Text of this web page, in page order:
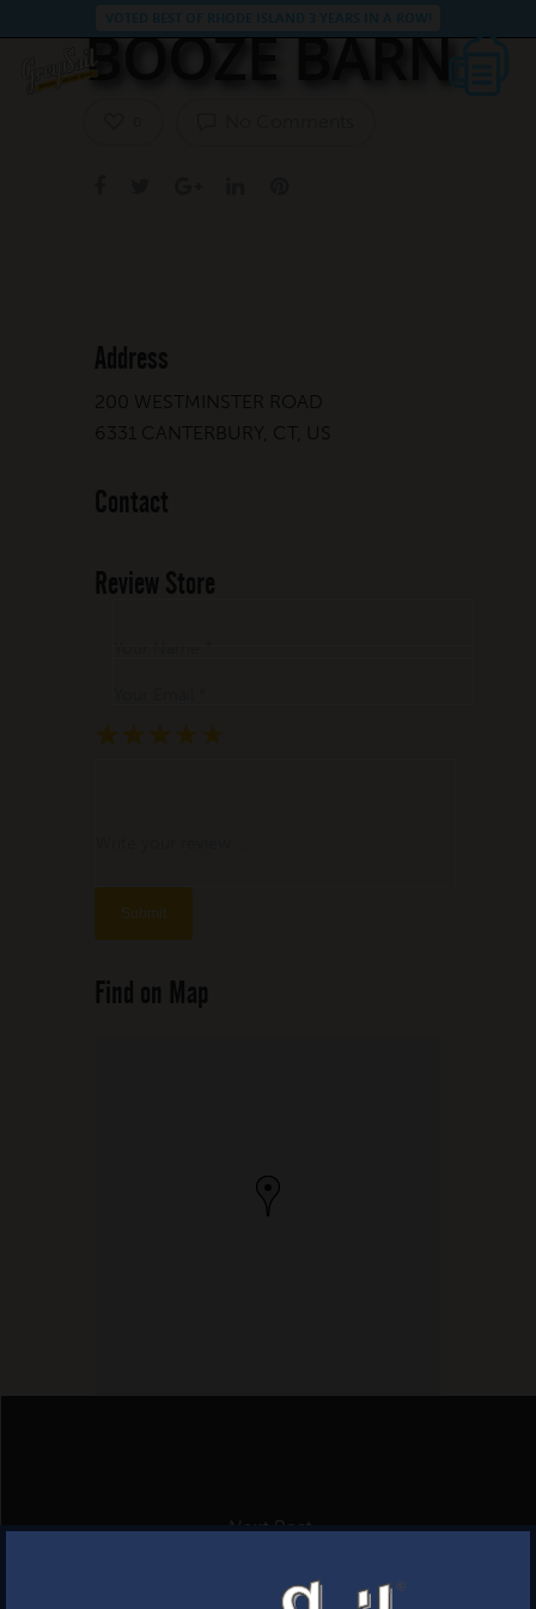
BOOZE BARN
Address
200 WESTMINSTER ROAD
6331 CANTERBURY, CT, US
Contact
Review Store
★
★ ★
★ ★ ★
★ ★ ★ ★
★ ★ ★ ★ ★
Find on Map
Next Post